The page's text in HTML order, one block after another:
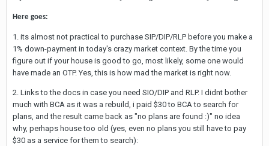
Here goes:
1. its almost not practical to purchase SIP/DIP/RLP before you make a
1% down-payment in today's crazy market context. By the time you
figure out if your house is good to go, most likely, some one would
have made an OTP. Yes, this is how mad the market is right now.
2. Links to the docs in case you need SIO/DIP and RLP. I didnt bother
much with BCA as it was a rebuild, i paid $30 to BCA to search for
plans, and the result came back as "no plans are found :)" no idea
why, perhaps house too old (yes, even no plans you still have to pay
$30 as a service for them to search):